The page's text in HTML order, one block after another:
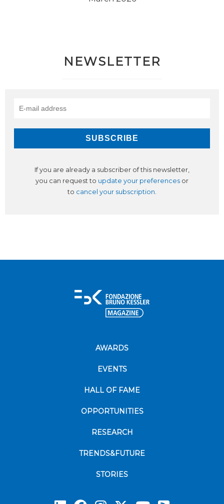
NEWSLETTER
If you are already a subscriber of this newsletter,
you can request to update your preferences or
to cancel your subscription.
AWARDS
EVENTS
HALL OF FAME
OPPORTUNITIES
RESEARCH
TRENDS&FUTURE
STORIES